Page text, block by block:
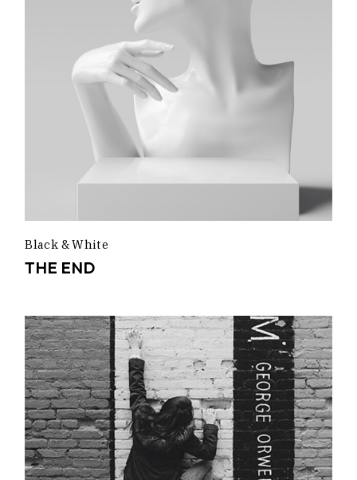
Black & White
THE END